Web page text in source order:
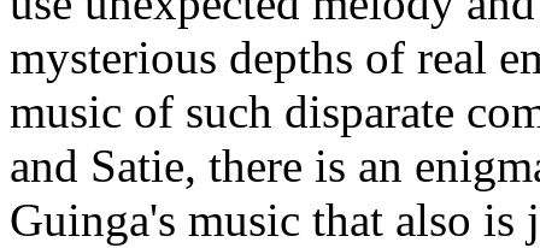
mysterious depths of real
music of such disparate
and Satie, there is an
Guinga's music that also